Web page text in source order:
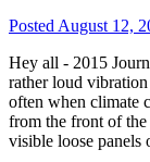
Posted August 12,
Hey all - 2015
rather loud
often when climate
from the front of
visible loose panels